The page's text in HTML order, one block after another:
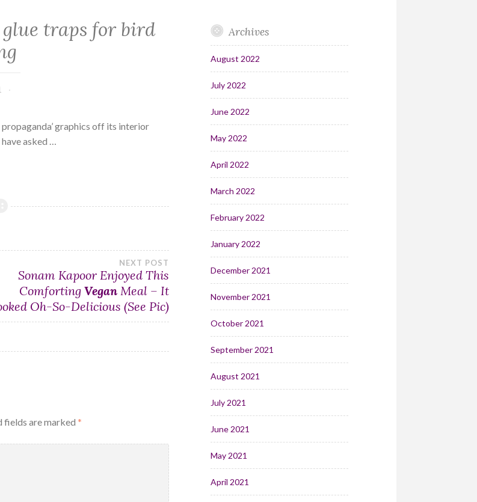
glue traps for bird
propaganda’ graphics off its interior
asked …
NEXT POST
Sonam Kapoor Enjoyed This
ComfortingVegan Meal – It
Oh-So-Delicious (See Pic)
fields are marked*
Archives
August 2022
July 2022
June 2022
May 2022
April 2022
March 2022
February 2022
January 2022
December 2021
November 2021
October 2021
September 2021
August 2021
July 2021
June 2021
May 2021
April 2021